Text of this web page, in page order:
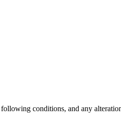
conditions, and any